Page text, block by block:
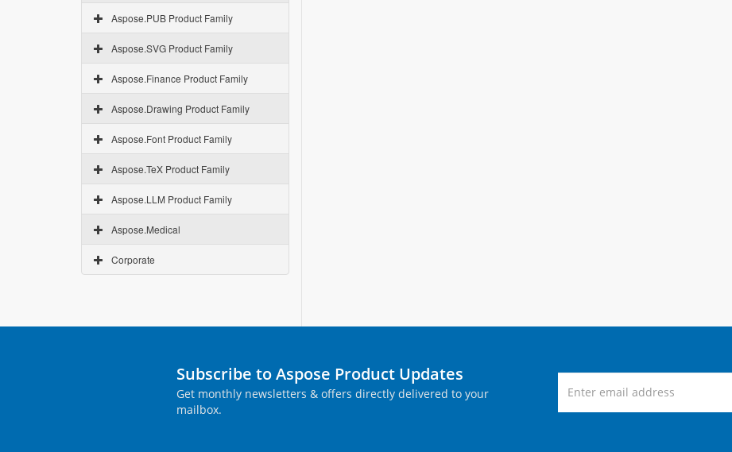
Aspose.PUB Product Family
Aspose.SVG Product Family
Aspose.Finance Product Family
Aspose.Drawing Product Family
Aspose.Font Product Family
Aspose.TeX Product Family
Aspose.LLM Product Family
Aspose.Medical
Corporate
Subscribe to Aspose Product Updates
Get monthly newsletters & offers directly delivered to your
mailbox.